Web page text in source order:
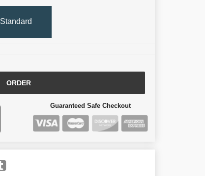
Standard
ORDER
Guaranteed Safe Checkout